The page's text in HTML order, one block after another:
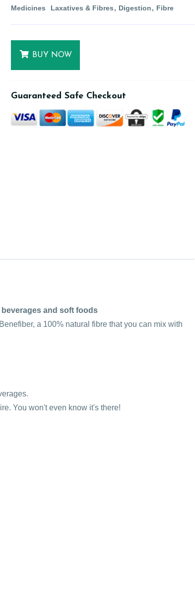
Medicines
Laxatives & Fibres Digestion Fibre
BUY NOW
Guaranteed Safe Checkout
and soft foods
a 100% natural fibre that you can mix with
You won't even know it's there!